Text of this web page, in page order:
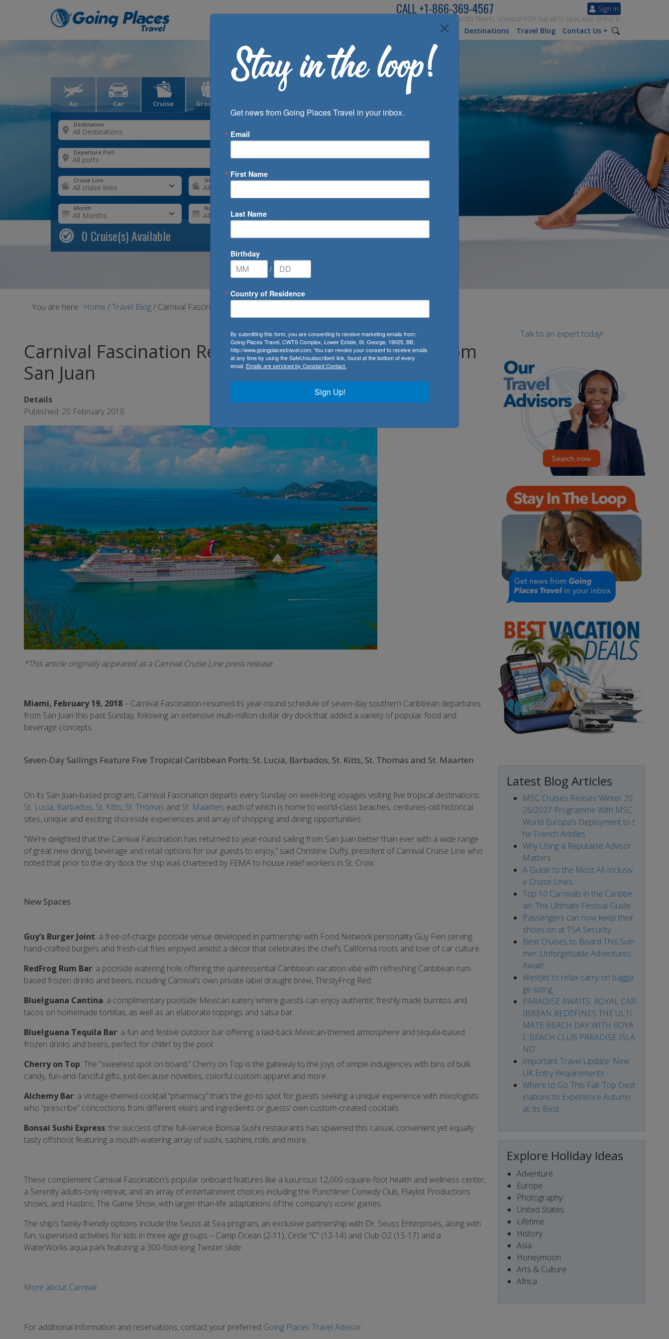
Sign In
CALL+1-866-369-4567
SPEAK TO AN EXPERIENCED TRAVEL ADVISOR FOR THE BEST DEAL AND SERVICE!
Inspiration Destinations Travel Blog Contact Us
Air Car Cruise Groups
Destination
Departure Port
Cruise Line Ship
Month Number of Days
0 Cruise(s) Available
You are here: Home /Travel Blog/ Carnival Fascination Restarts Year-Round Service from San Juan
Carnival Fascination Restarts Year-Round Service from
San Juan
Details
Published: 20 February 2018
*This article originally appeared as a Carnival Cruise Line press release
Miami, February 19, 2018– Carnival Fascination resumed its year-round schedule of seven-day southern Caribbean departures
from San Juan this past Sunday, following an extensive multi-million-dollar dry dock that added a variety of popular food and
beverage concepts.
Seven-Day Sailings Feature Five Tropical Caribbean Ports: St. Lucia, Barbados, St. Kitts, St. Thomas and St. Maarten
On its San Juan-based program, Carnival Fascination departs every Sunday on week-long voyages visiting five tropical destinations:
St. Lucia, Barbados, St. Kitts, St. Thomas and St. Maarten, each of which is home to world-class beaches, centuries-old historical
sites, unique and exciting shoreside experiences and array of shopping and dining opportunities.
“We’re delighted that the Carnival Fascination has returned to year-round sailing from San Juan better than ever with a wide range
of great new dining, beverage and retail options for our guests to enjoy,” said Christine Duffy, president of Carnival Cruise Line who
noted that prior to the dry dock the ship was chartered by FEMA to house relief workers in St. Croix.
New Spaces
Guy’s Burger Joint: a free-of-charge poolside venue developed in partnership with Food Network personality Guy Fieri serving
hand-crafted burgers and fresh-cut fries enjoyed amidst a décor that celebrates the chef’s California roots and love of car culture.
RedFrog Rum Bar: a poolside watering hole offering the quintessential Caribbean vacation vibe with refreshing Caribbean rum-
based frozen drinks and beers, including Carnival’s own private label draught brew, ThirstyFrog Red.
BlueIguana Cantina: a complimentary poolside Mexican eatery where guests can enjoy authentic freshly made burritos and
tacos on homemade tortillas, as well as an elaborate toppings and salsa bar.
BlueIguana Tequila Bar: a fun and festive outdoor bar offering a laid-back Mexican-themed atmosphere and tequila-based
frozen drinks and beers, perfect for chillin’ by the pool.
Cherry on Top: The “sweetest spot on board,” Cherry on Top is the gateway to the joys of simple indulgences with bins of bulk
candy, fun-and-fanciful gifts, just-because novelties, colorful custom apparel and more.
Alchemy Bar: a vintage-themed cocktail “pharmacy” that’s the go-to spot for guests seeking a unique experience with mixologists
who “prescribe” concoctions from different elixirs and ingredients or guests’ own custom-created cocktails.
Bonsai Sushi Express: the success of the full-service Bonsai Sushi restaurants has spawned this casual, convenient yet equally
tasty offshoot featuring a mouth-watering array of sushi, sashimi, rolls and more.
These complement Carnival Fascination’s popular onboard features like a luxurious 12,000-square-foot health and wellness center,
a Serenity adults-only retreat, and an array of entertainment choices including the Punchliner Comedy Club, Playlist Productions
shows, and Hasbro, The Game Show, with larger-than-life adaptations of the company’s iconic games.
The ship’s family-friendly options include the Seuss at Sea program, an exclusive partnership with Dr. Seuss Enterprises, along with
fun, supervised activities for kids in three age groups – Camp Ocean (2-11), Circle “C” (12-14) and Club O2 (15-17) and a
WaterWorks aqua park featuring a 300-foot-long Twister slide.
More about Carnival
For additional information and reservations, contact your preferred Going Places Travel Advisor.
Talk to an expert today!
Latest Blog Articles
MSC Cruises Revises Winter 20
26/2027 Programme With MSC
World Europa’s Deployment to t
he French Antilles
Why Using a Reputable Advisor
Matters
A Guide to the Most All-Inclusiv
e Cruise Lines
Top 10 Carnivals in the Caribbe
an: The Ultimate Festival Guide
Passengers can now keep their
shoes on at TSA Security
Best Cruises to Board This Sum
mer: Unforgettable Adventures
Await!
WestJet to relax carry-on bagga
ge sizing
PARADISE AWAITS: ROYAL CAR
IBBEAN REDEFINES THE ULTI
MATE BEACH DAY WITH ROYA
L BEACH CLUB PARADISE ISLA
ND
Important Travel Update: New
UK Entry Requirements
Where to Go This Fall: Top Dest
inations to Experience Autumn
at Its Best
Explore Holiday Ideas
Adventure
Europe
Photography
United States
Lifetime
History
Asia
Honeymoon
Arts & Culture
Africa
Get news from Going Places Travel in your inbox.
Email
First Name
Last Name
Birthday
/
Country of Residence
By submitting this form, you are consenting to receive marketing emails from:
Going Places Travel, CWTS Complex, Lower Estate, St. George, 19025, BB,
http://www.goingplacestravel.com. You can revoke your consent to receive emails
at any time by using the SafeUnsubscribe® link, found at the bottom of every
email. Emails are serviced by Constant Contact.
Sign Up!